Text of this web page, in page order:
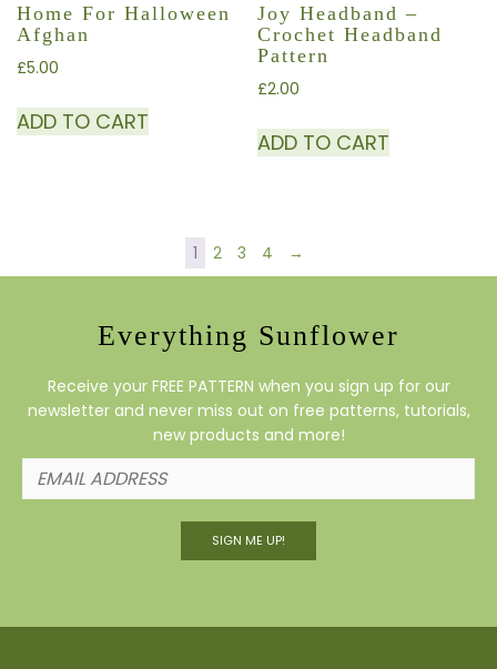
Home For Halloween
Afghan
£5.00
ADD TO CART
Joy Headband –
Crochet Headband
Pattern
£2.00
ADD TO CART
1 2 3 4 →
Everything Sunflower
Receive your FREE PATTERN when you sign up for our
newsletter and never miss out on free patterns, tutorials,
new products and more!
SIGN ME UP!